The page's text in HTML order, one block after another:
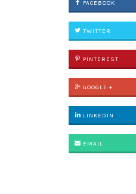
FACEBOOK
TWITTER
PINTEREST
GOOGLE +
LINKEDIN
EMAIL